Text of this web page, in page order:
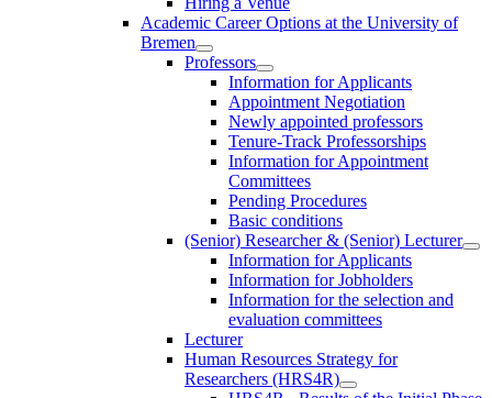
Academic Career Options at the University of
Bremen
Professors
Information for Applicants
Appointment Negotiation
Newly appointed professors
Tenure-Track Professorships
Information for Appointment
Committees
Pending Procedures
Basic conditions
(Senior) Researcher & (Senior) Lecturer
Information for Applicants
Information for Jobholders
Information for the selection and
evaluation committees
Lecturer
Human Resources Strategy for
Researchers (HRS4R)